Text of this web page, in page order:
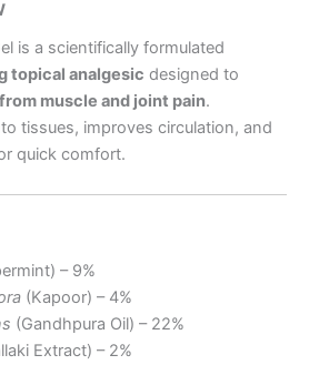
is a scientifically formulated
topical analgesic designed to
muscle and joint pain.
tissues, improves circulation, and
quick comfort.
– 9%
(Kapoor) – 4%
(Gandhpura Oil) – 22%
Extract) – 2%